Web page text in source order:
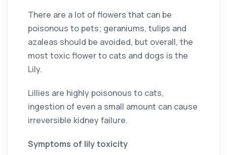
There are a lot of flowers that can be
poisonous to pets; geraniums, tulips and
azaleas should be avoided, but overall, the
most toxic flower to cats and dogs is the
Lily.
Lillies are highly poisonous to cats,
ingestion of even a small amount can cause
irreversible kidney failure.
Symptoms of lily toxicity